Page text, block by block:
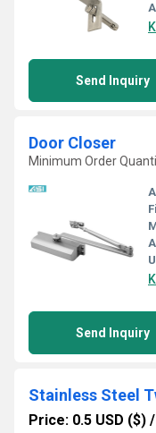
Send Inquiry
Door Closer
Minimum Order
Send Inquiry
Stainless Steel
Price: 0.5 USD ($) /